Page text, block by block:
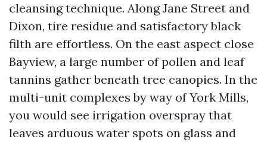
cleansing technique. Along Jane Street and
Dixon, tire residue and satisfactory black
filth are effortless. On the east aspect close
Bayview, a large number of pollen and leaf
tannins gather beneath tree canopies. In the
multi-unit complexes by way of York Mills,
you would see irrigation overspray that
leaves arduous water spots on glass and